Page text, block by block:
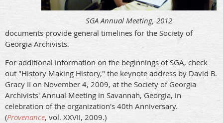
SGA Annual Meeting, 2012
documents provide general timelines for the Society of
Georgia Archivists.
For additional information on the beginnings of SGA, check
out "History Making History," the keynote address by David B.
Gracy II on November 4, 2009, at the Society of Georgia
Archivists' Annual Meeting in Savannah, Georgia, in
celebration of the organization's 40th Anniversary.
(Provenance, vol. XXVII, 2009.)